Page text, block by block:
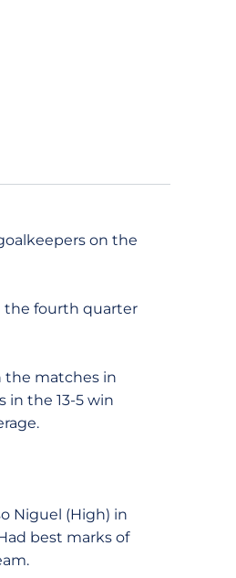
on the
the fourth quarter
the matches in
in the 13-5 win
Niguel (High) in
best marks of